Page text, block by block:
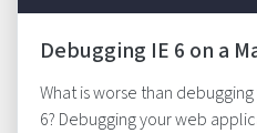
Debugging IE 6 on a
What is worse than
6? Debugging your web